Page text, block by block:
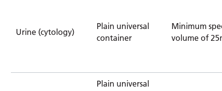
Urine (cytology)
Plain universal
container
Minimum
volume of
Plain universal